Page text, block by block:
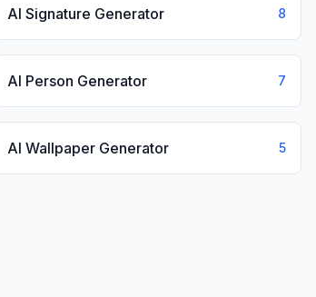
AI Signature Generator 8
AI Person Generator 7
AI Wallpaper Generator 5